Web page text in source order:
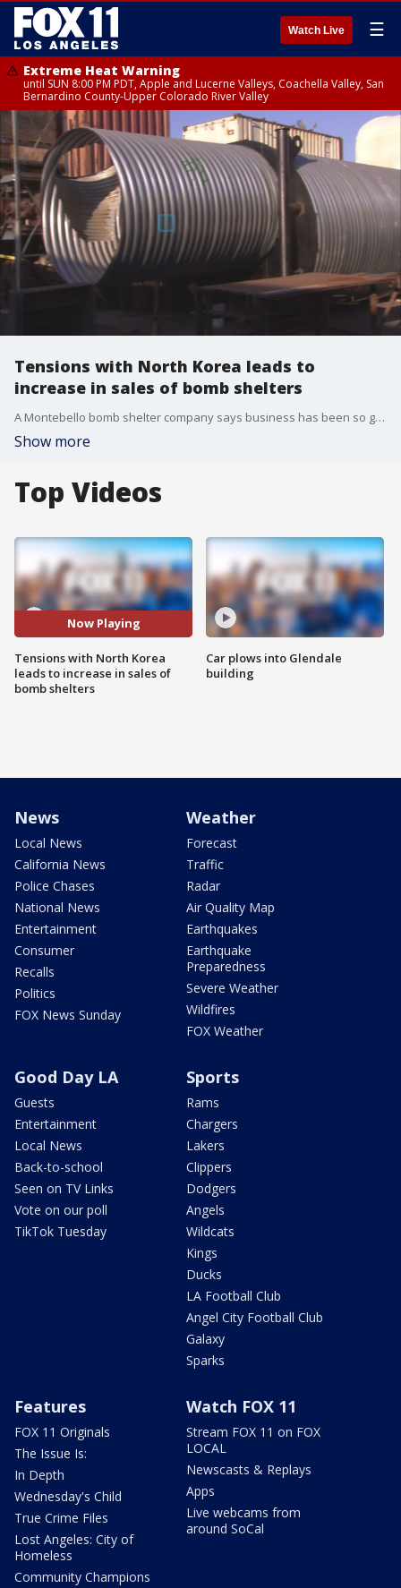
Watch Live ☰
Extreme Heat Warning
until SUN 8:00 PM PDT, Apple and Lucerne Valleys, Coachella Valley, San
Bernardino County-Upper Colorado River Valley
Tensions with North Korea leads to
increase in sales of bomb shelters
A Montebello bomb shelter company says business has been so good they can barely keep up with the demand. The owner says customers are buying from all over the country with one major concern on their mind...North Korea.
Show more
Top Videos
Now Playing
Tensions with North Korea
leads to increase in sales of
bomb shelters
Car plows into Glendale
building
News
Local News
California News
Police Chases
National News
Entertainment
Consumer
Recalls
Politics
FOX News Sunday
Weather
Forecast
Traffic
Radar
Air Quality Map
Earthquakes
Earthquake
Preparedness
Severe Weather
Wildfires
FOX Weather
Good Day LA
Guests
Entertainment
Local News
Back-to-school
Seen on TV Links
Vote on our poll
TikTok Tuesday
Sports
Rams
Chargers
Lakers
Clippers
Dodgers
Angels
Wildcats
Kings
Ducks
LA Football Club
Angel City Football Club
Galaxy
Sparks
Features
FOX 11 Originals
The Issue Is:
In Depth
Wednesday's Child
True Crime Files
Lost Angeles: City of
Homeless
Community Champions
Watch FOX 11
Stream FOX 11 on FOX
LOCAL
Newscasts & Replays
Apps
Live webcams from
around SoCal